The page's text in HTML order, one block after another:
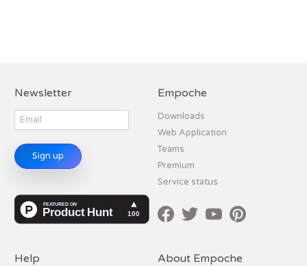
Newsletter
Sign up
Empoche
Downloads
Web Application
Teams
Premium
Service status
Help About Empoche